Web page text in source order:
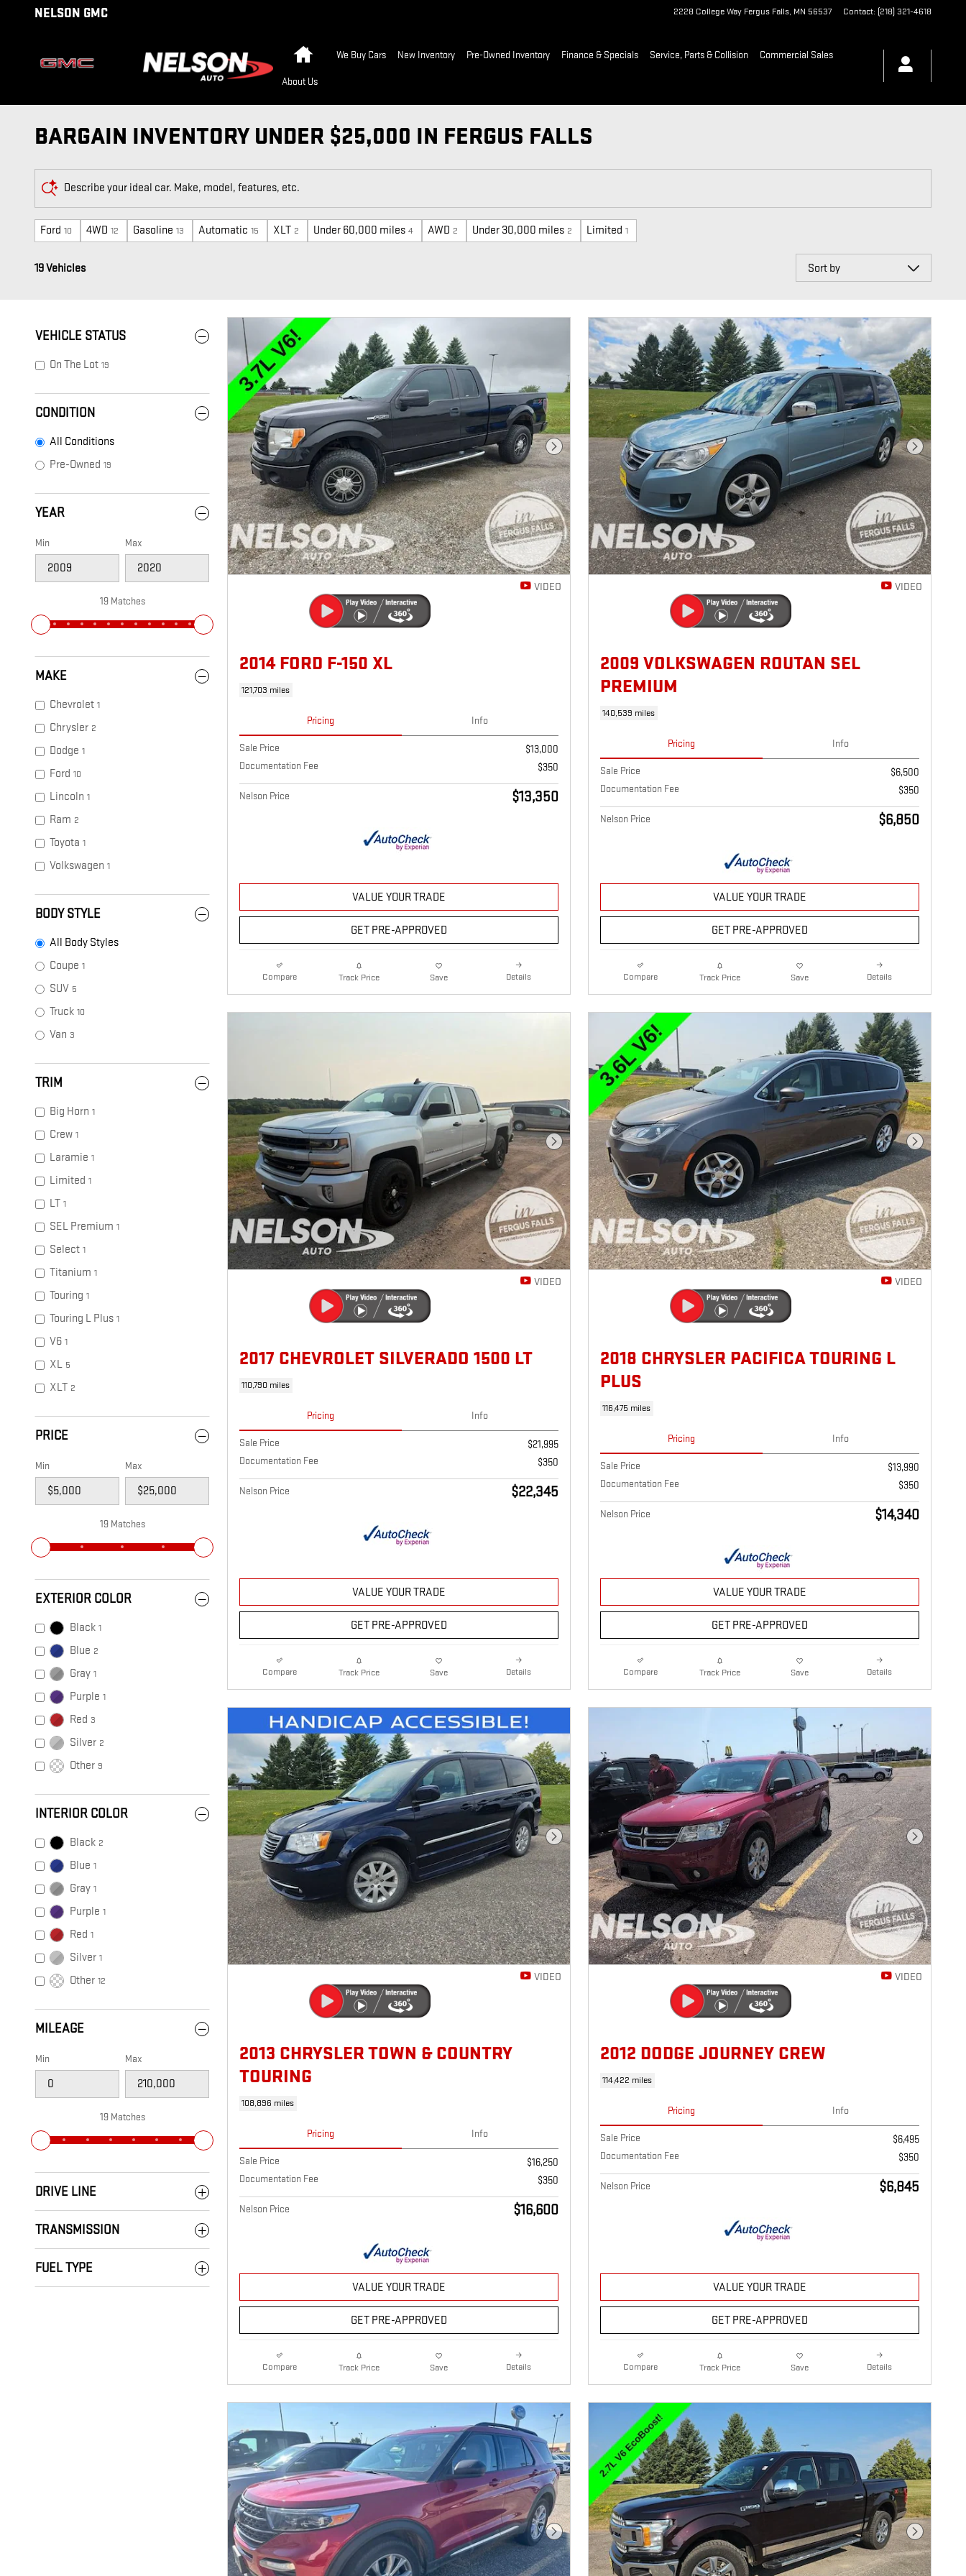
Skip to main content
NELSON GMC 2228 College Way Fergus Falls, MN 56537 Contact: (218) 321-4618
HomeWe Buy Cars New Inventory Pre-Owned Inventory Finance & Specials Service, Parts & Collision Commercial Sales
About Us
BARGAIN INVENTORY UNDER $25,000 IN FERGUS FALLS
Describe your ideal car. Make, model, features, etc.
Ford 10 4WD 12 Gasoline 13 Automatic 15 XLT 2 Under 60,000 miles 4 AWD 2 Under 30,000 miles 2 Limited 1
19 Vehicles
Sort by
VEHICLE STATUS
On The Lot 19
CONDITION
All Conditions
Pre-Owned 19
YEAR
Min Max
19 Matches
MAKE
Chevrolet 1
Chrysler 2
Dodge 1
Ford 10
Lincoln 1
Ram 2
Toyota 1
Volkswagen 1
BODY STYLE
All Body Styles
Coupe 1
SUV 5
Truck 10
Van 3
TRIM
Big Horn 1
Crew 1
Laramie 1
Limited 1
LT 1
SEL Premium 1
Select 1
Titanium 1
Touring 1
Touring L Plus 1
V6 1
XL 5
XLT 2
PRICE
Min Max
19 Matches
EXTERIOR COLOR
Black 1
Blue 2
Gray 1
Purple 1
Red 3
Silver 2
Other 9
INTERIOR COLOR
Black 2
Blue 1
Gray 1
Purple 1
Red 1
Silver 1
Other 12
MILEAGE
Min Max
19 Matches
DRIVE LINE
TRANSMISSION
FUEL TYPE
Next Photo
VIDEO
2014 FORD F-150 XL
121,703 miles
Pricing Info
Sale Price
$13,000
Documentation Fee
$350
Nelson Price $13,350
VALUE YOUR TRADE
GET PRE-APPROVED
Compare Track Price Save Details
Next Photo
VIDEO
2009 VOLKSWAGEN ROUTAN SEL
PREMIUM
140,539 miles
Pricing Info
Sale Price
$6,500
Documentation Fee
$350
Nelson Price $6,850
VALUE YOUR TRADE
GET PRE-APPROVED
Compare Track Price Save Details
Next Photo
VIDEO
2017 CHEVROLET SILVERADO 1500 LT
110,790 miles
Pricing Info
Sale Price
$21,995
Documentation Fee
$350
Nelson Price $22,345
VALUE YOUR TRADE
GET PRE-APPROVED
Compare Track Price Save Details
Next Photo
VIDEO
2018 CHRYSLER PACIFICA TOURING L
PLUS
116,475 miles
Pricing Info
Sale Price
$13,990
Documentation Fee
$350
Nelson Price $14,340
VALUE YOUR TRADE
GET PRE-APPROVED
Compare Track Price Save Details
Next Photo
VIDEO
2013 CHRYSLER TOWN & COUNTRY
TOURING
108,896 miles
Pricing Info
Sale Price
$16,250
Documentation Fee
$350
Nelson Price $16,600
VALUE YOUR TRADE
GET PRE-APPROVED
Compare Track Price Save Details
Next Photo
VIDEO
2012 DODGE JOURNEY CREW
114,422 miles
Pricing Info
Sale Price
$6,495
Documentation Fee
$350
Nelson Price $6,845
VALUE YOUR TRADE
GET PRE-APPROVED
Compare Track Price Save Details
Next Photo Next Photo